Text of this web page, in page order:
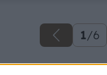
1/6